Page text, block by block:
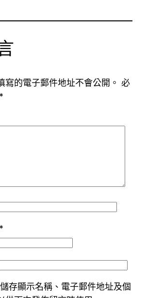
寫的電子郵件地址不會公開。 必
*
*
存顯示名稱、電子郵件地址及個